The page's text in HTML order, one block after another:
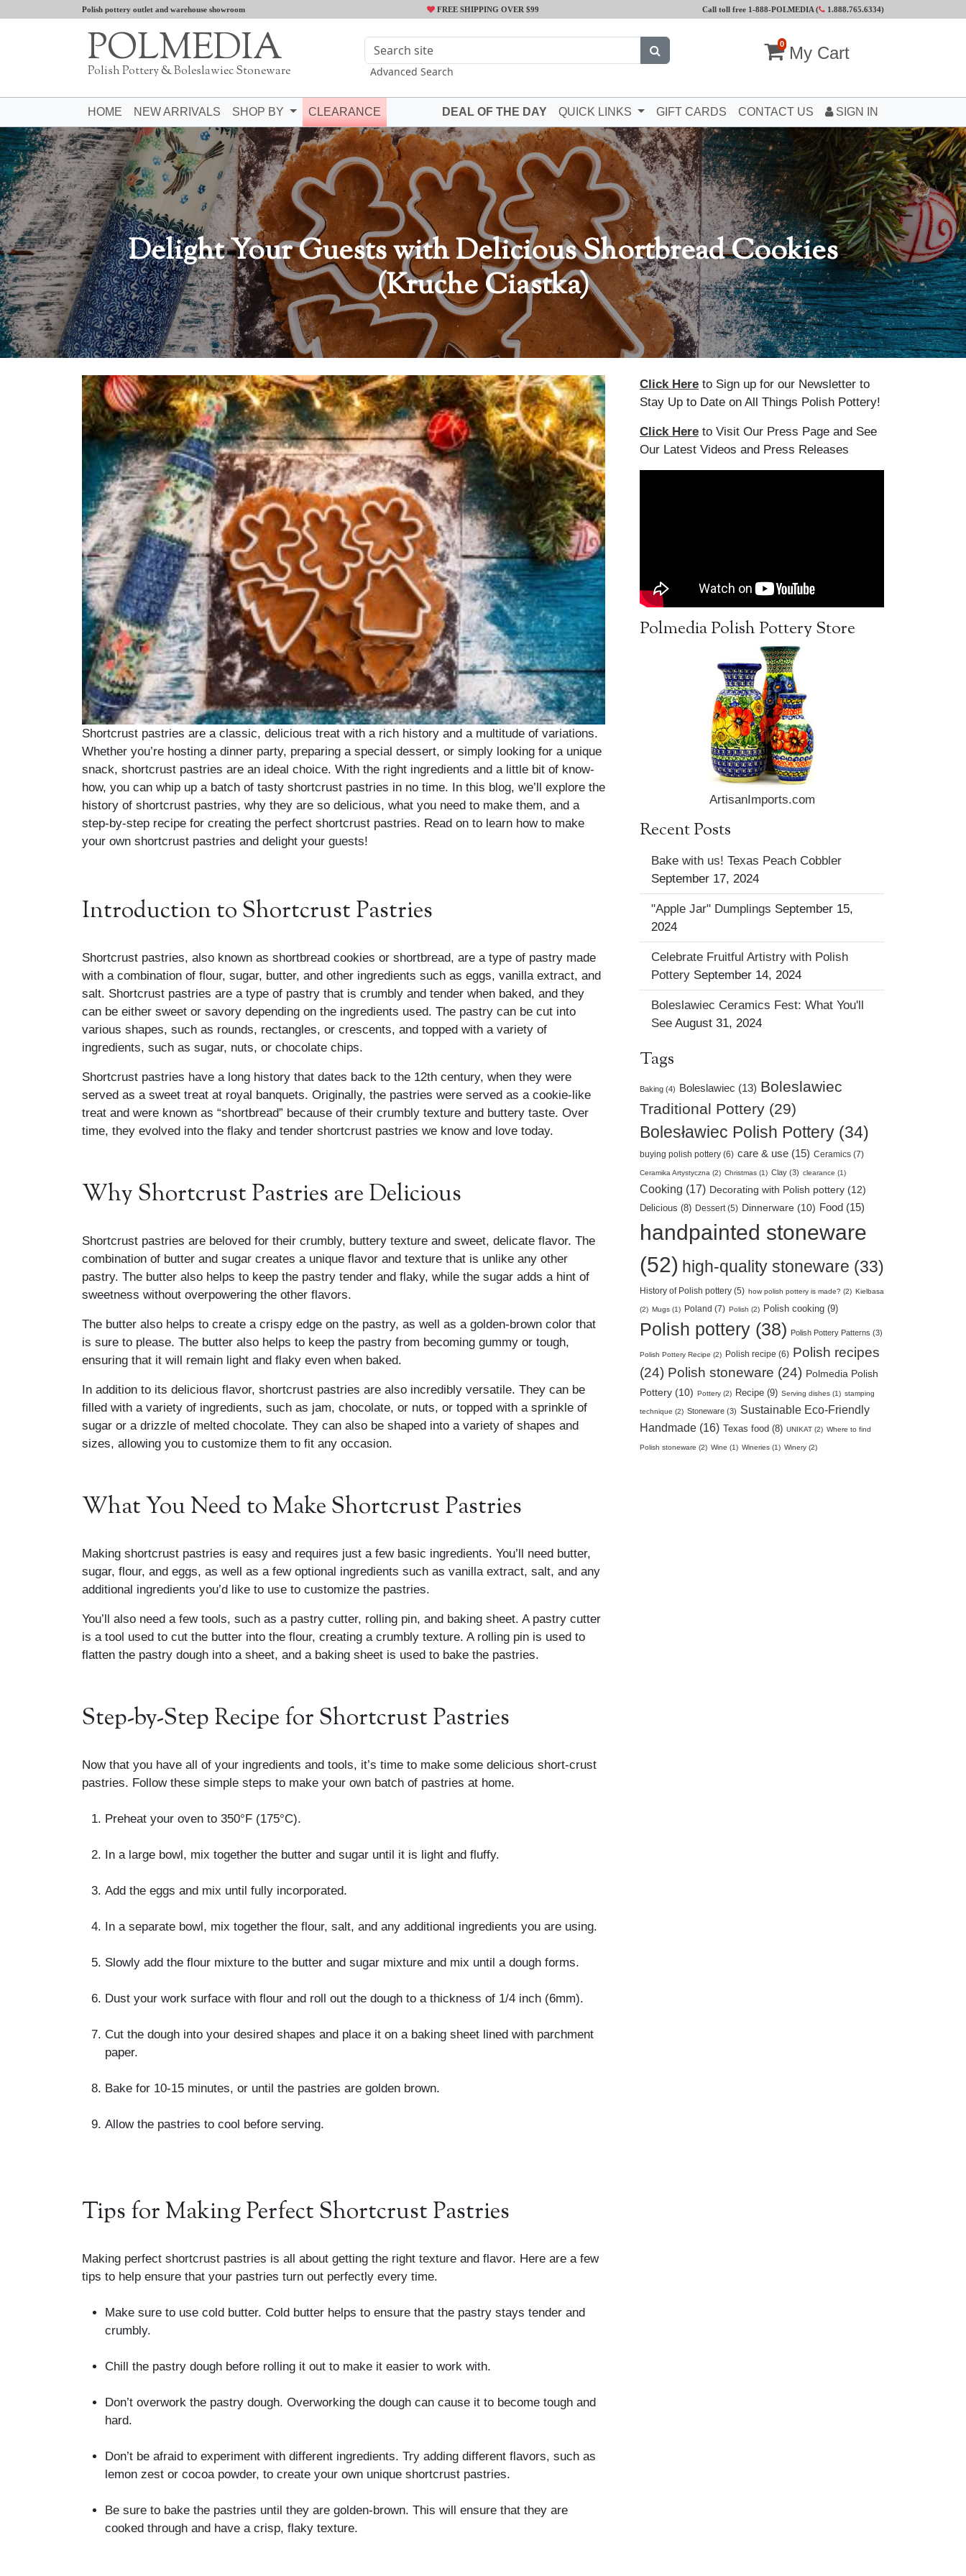
Polish pottery outlet and warehouse showroom FREE SHIPPING OVER $99 Call toll free 1-888-POLMEDIA ( 1.888.765.6334)
POLMEDIA
Polish Pottery & Boleslawiec Stoneware Advanced Search
0 My Cart
HOME NEW ARRIVALS SHOP BY CLEARANCE DEAL OF THE DAY QUICK LINKS GIFT CARDS CONTACT US SIGN IN
Delight Your Guests with Delicious Shortbread Cookies
(Kruche Ciastka)
Shortcrust pastries are a classic, delicious treat with a rich history and a multitude of variations.
Whether you’re hosting a dinner party, preparing a special dessert, or simply looking for a unique
snack, shortcrust pastries are an ideal choice. With the right ingredients and a little bit of know-
how, you can whip up a batch of tasty shortcrust pastries in no time. In this blog, we’ll explore the
history of shortcrust pastries, why they are so delicious, what you need to make them, and a
step-by-step recipe for creating the perfect shortcrust pastries. Read on to learn how to make
your own shortcrust pastries and delight your guests!
Introduction to Shortcrust Pastries
Shortcrust pastries, also known as shortbread cookies or shortbread, are a type of pastry made
with a combination of flour, sugar, butter, and other ingredients such as eggs, vanilla extract, and
salt. Shortcrust pastries are a type of pastry that is crumbly and tender when baked, and they
can be either sweet or savory depending on the ingredients used. The pastry can be cut into
various shapes, such as rounds, rectangles, or crescents, and topped with a variety of
ingredients, such as sugar, nuts, or chocolate chips.
Shortcrust pastries have a long history that dates back to the 12th century, when they were
served as a sweet treat at royal banquets. Originally, the pastries were served as a cookie-like
treat and were known as “shortbread” because of their crumbly texture and buttery taste. Over
time, they evolved into the flaky and tender shortcrust pastries we know and love today.
Why Shortcrust Pastries are Delicious
Shortcrust pastries are beloved for their crumbly, buttery texture and sweet, delicate flavor. The
combination of butter and sugar creates a unique flavor and texture that is unlike any other
pastry. The butter also helps to keep the pastry tender and flaky, while the sugar adds a hint of
sweetness without overpowering the other flavors.
The butter also helps to create a crispy edge on the pastry, as well as a golden-brown color that
is sure to please. The butter also helps to keep the pastry from becoming gummy or tough,
ensuring that it will remain light and flaky even when baked.
In addition to its delicious flavor, shortcrust pastries are also incredibly versatile. They can be
filled with a variety of ingredients, such as jam, chocolate, or nuts, or topped with a sprinkle of
sugar or a drizzle of melted chocolate. They can also be shaped into a variety of shapes and
sizes, allowing you to customize them to fit any occasion.
What You Need to Make Shortcrust Pastries
Making shortcrust pastries is easy and requires just a few basic ingredients. You’ll need butter,
sugar, flour, and eggs, as well as a few optional ingredients such as vanilla extract, salt, and any
additional ingredients you’d like to use to customize the pastries.
You’ll also need a few tools, such as a pastry cutter, rolling pin, and baking sheet. A pastry cutter
is a tool used to cut the butter into the flour, creating a crumbly texture. A rolling pin is used to
flatten the pastry dough into a sheet, and a baking sheet is used to bake the pastries.
Step-by-Step Recipe for Shortcrust Pastries
Now that you have all of your ingredients and tools, it’s time to make some delicious short-crust
pastries. Follow these simple steps to make your own batch of pastries at home.
Preheat your oven to 350°F (175°C).
In a large bowl, mix together the butter and sugar until it is light and fluffy.
Add the eggs and mix until fully incorporated.
In a separate bowl, mix together the flour, salt, and any additional ingredients you are using.
Slowly add the flour mixture to the butter and sugar mixture and mix until a dough forms.
Dust your work surface with flour and roll out the dough to a thickness of 1/4 inch (6mm).
Cut the dough into your desired shapes and place it on a baking sheet lined with parchment
paper.
Bake for 10-15 minutes, or until the pastries are golden brown.
Allow the pastries to cool before serving.
Tips for Making Perfect Shortcrust Pastries
Making perfect shortcrust pastries is all about getting the right texture and flavor. Here are a few
tips to help ensure that your pastries turn out perfectly every time.
Make sure to use cold butter. Cold butter helps to ensure that the pastry stays tender and
crumbly.
Chill the pastry dough before rolling it out to make it easier to work with.
Don’t overwork the pastry dough. Overworking the dough can cause it to become tough and
hard.
Don’t be afraid to experiment with different ingredients. Try adding different flavors, such as
lemon zest or cocoa powder, to create your own unique shortcrust pastries.
Be sure to bake the pastries until they are golden-brown. This will ensure that they are
cooked through and have a crisp, flaky texture.
Click Here to Sign up for our Newsletter to
Stay Up to Date on All Things Polish Pottery!
Click Here to Visit Our Press Page and See
Our Latest Videos and Press Releases
Polmedia Polish Pottery Store
ArtisanImports.com
Recent Posts
Bake with us! Texas Peach Cobbler
September 17, 2024
"Apple Jar" Dumplings September 15,
2024
Celebrate Fruitful Artistry with Polish
Pottery September 14, 2024
Boleslawiec Ceramics Fest: What You'll
See August 31, 2024
Tags
Baking (4) Boleslawiec (13) Boleslawiec
Traditional Pottery (29)
Bolesławiec Polish Pottery (34)
buying polish pottery (6) care & use (15) Ceramics (7)
Ceramika Artystyczna (2) Christmas (1) Clay (3) clearance (1)
Cooking (17) Decorating with Polish pottery (12)
Delicious (8) Dessert (5) Dinnerware (10) Food (15)
handpainted stoneware
(52) high-quality stoneware (33)
History of Polish pottery (5) how polish pottery is made? (2) Kielbasa
(2) Mugs (1) Poland (7) Polish (2) Polish cooking (9)
Polish pottery (38) Polish Pottery Patterns (3)
Polish Pottery Recipe (2) Polish recipe (6) Polish recipes
(24) Polish stoneware (24) Polmedia Polish
Pottery (10)
Pottery (2) Recipe (9) Serving dishes (1) stamping
technique (2) Stoneware (3) Sustainable Eco-Friendly
Handmade (16) Texas food (8) UNIKAT (2) Where to find
Polish stoneware (2) Wine (1) Wineries (1) Winery (2)